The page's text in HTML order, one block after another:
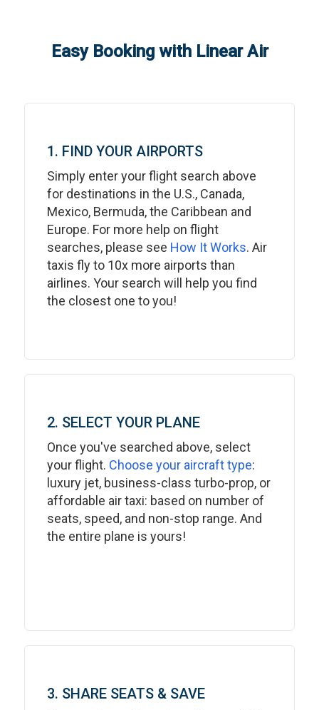
Easy Booking with Linear Air
1. FIND YOUR AIRPORTS
Simply enter your flight search above
for destinations in the U.S., Canada,
Mexico, Bermuda, the Caribbean and
Europe. For more help on flight
searches, please see How It Works. Air
taxis fly to 10x more airports than
airlines. Your search will help you find
the closest one to you!
2. SELECT YOUR PLANE
Once you've searched above, select
your flight. Choose your aircraft type:
luxury jet, business-class turbo-prop, or
affordable air taxi: based on number of
seats, speed, and non-stop range. And
the entire plane is yours!
3. SHARE SEATS & SAVE